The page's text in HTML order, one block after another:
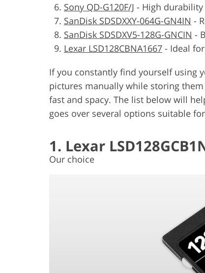
Sony QD-G120F/J - High durability
SanDisk SDSDXXY-064G-GN4IN -
SanDisk SDSDXV5-128G-GNCIN -
Lexar LSD128CBNA1667 - Ideal
If you constantly find yourself using
pictures manually while storing
fast and spacy. The list below will
goes over several options suitable
1. Lexar
Our choice